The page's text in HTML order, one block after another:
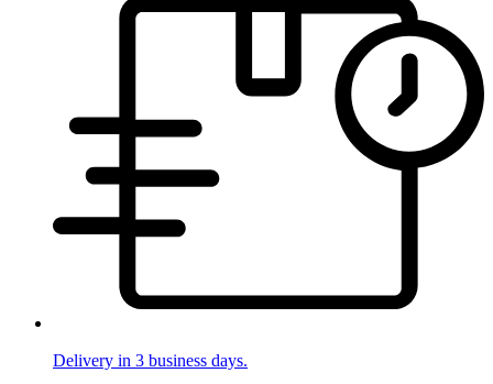
Delivery in 3 business days.